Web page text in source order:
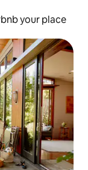
your place